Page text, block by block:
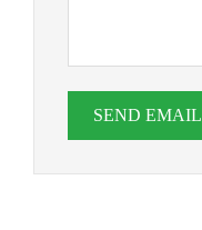
SEND EMAIL